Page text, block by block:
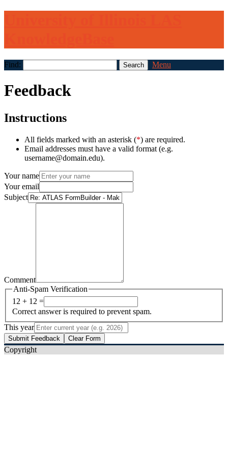
Find: Menu
Feedback
Instructions
All fields marked with an asterisk (*) are required.
Email addresses must have a valid format (e.g.
username@domain.edu).
Your name
Your email
Subject
Comment
Anti-Spam Verification
12 + 12 =
Correct answer is required to prevent spam.
This year
Submit Feedback Clear Form
Copyright